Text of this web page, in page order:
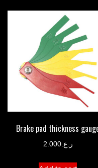
Brake pad thickness
ر.ع.2.000